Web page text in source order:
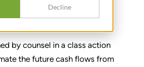
Decline
by counsel in a class action
the future cash flows from